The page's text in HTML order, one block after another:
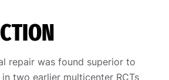
repair was found superior to
two earlier multicenter RCTs